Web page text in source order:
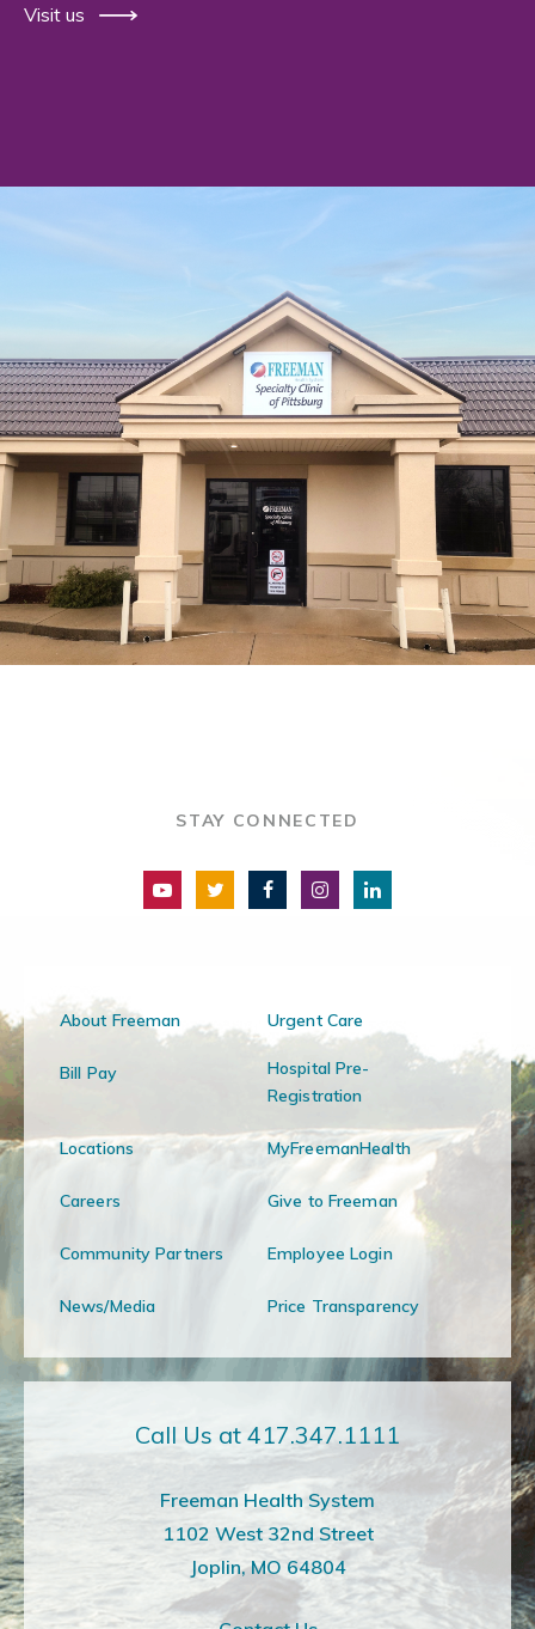
Visit us
STAY CONNECTED
About Freeman Urgent Care
Bill Pay
Hospital Pre-
Registration
Locations MyFreemanHealth
Careers Give to Freeman
Community Partners Employee Login
News/Media Price Transparency
Call Us at 417.347.1111
Freeman Health System
1102 West 32nd Street
Joplin, MO 64804